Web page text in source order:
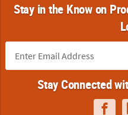
Stay in the Know on
Stay Connected